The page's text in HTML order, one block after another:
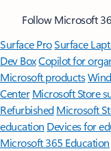
Follow Microsoft
Surface ProSurface
Dev BoxCopilot for
Microsoft products
Center Microsoft Store
Refurbished Microsoft
education Devices for
Microsoft 365 Education